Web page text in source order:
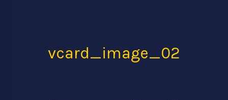
vcard_image_02